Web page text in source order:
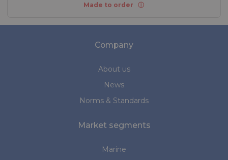
Made to order
Company
About us
News
Norms & Standards
Market segments
Marine